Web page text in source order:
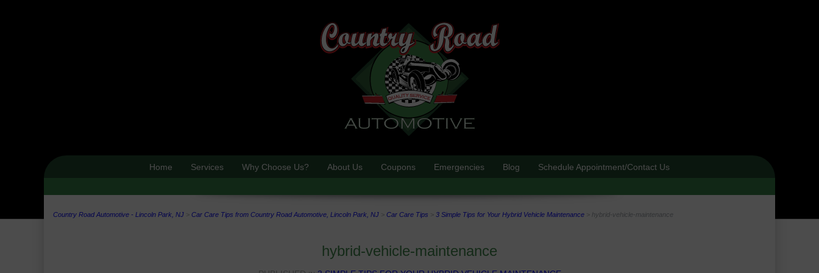
Home Services Why Choose Us? About Us Coupons Emergencies Blog Schedule Appointment/Contact Us
Country Road Automotive - Lincoln Park, NJ > Car Care Tips from Country Road Automotive, Lincoln Park, NJ > Car Care Tips > 3 Simple Tips for Your Hybrid Vehicle Maintenance > hybrid-vehicle-maintenance
hybrid-vehicle-maintenance